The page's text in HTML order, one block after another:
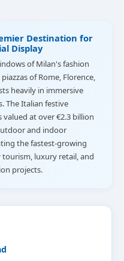
Destination for
Display
of Milan's fashion
of Rome, Florence,
heavily in immersive
The Italian festive
at over €2.3 billion
and indoor
the fastest-growing
luxury retail, and
projects.